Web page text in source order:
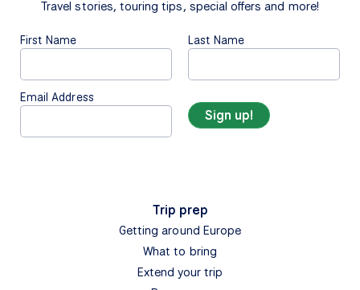
Travel stories, touring tips, special offers and more!
First Name Last Name
Email Address
Trip prep
Getting around Europe
What to bring
Extend your trip